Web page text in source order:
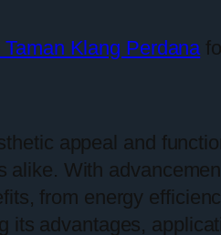
Klang Perdana
appeal and
With
from energy
its advantages,